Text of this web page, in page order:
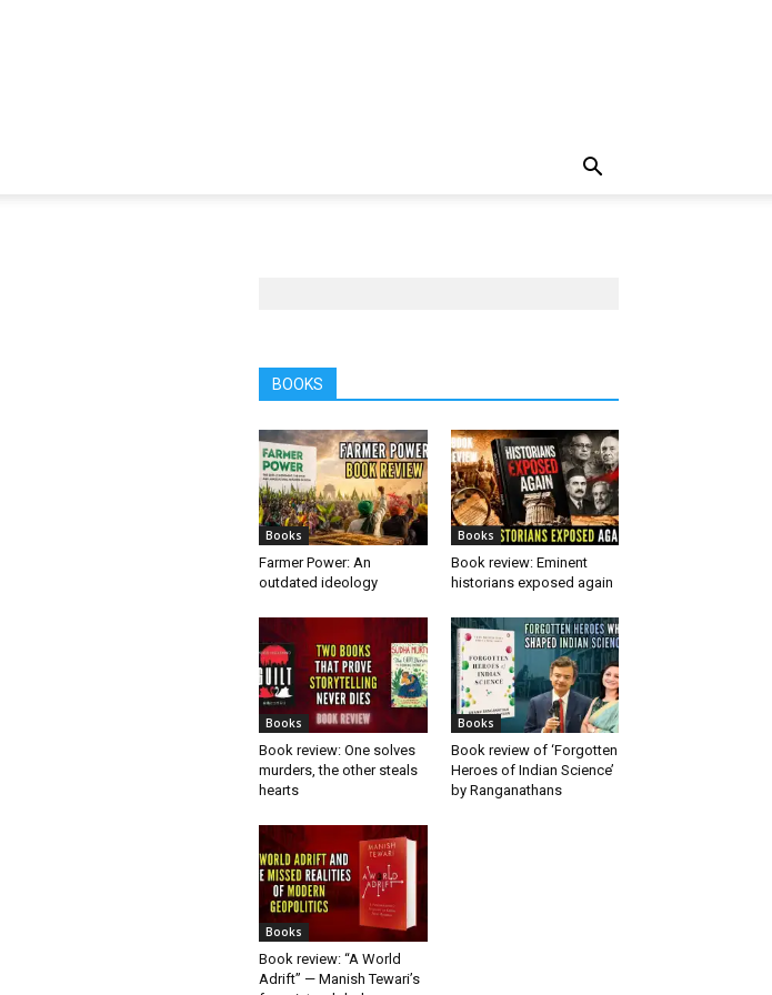
BOOKS
Books
Farmer Power: An
outdated ideology
Books
Book review: Eminent
historians exposed again
Books
Book review: One solves
murders, the other steals
hearts
Books
Book review of ‘Forgotten
Heroes of Indian Science’
by Ranganathans
Books
Book review: “A World
Adrift” — Manish Tewari’s